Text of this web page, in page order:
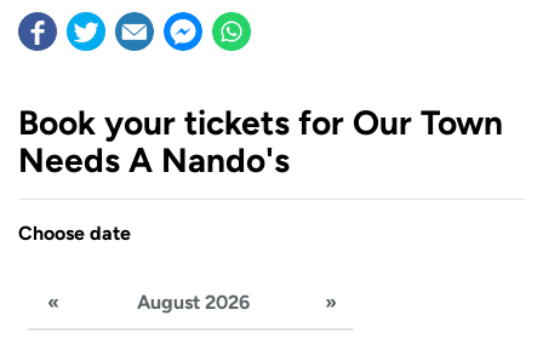
Book your tickets for Our Town
Needs A Nando's
Choose date
« August 2026 »